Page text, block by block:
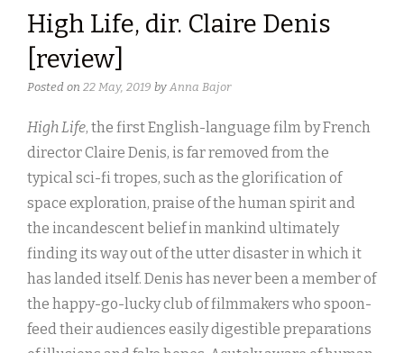
High Life, dir. Claire Denis
[review]
Posted on 22 May, 2019 by Anna Bajor
High Life, the first English-language film by French
director Claire Denis, is far removed from the
typical sci-fi tropes, such as the glorification of
space exploration, praise of the human spirit and
the incandescent belief in mankind ultimately
finding its way out of the utter disaster in which it
has landed itself. Denis has never been a member of
the happy-go-lucky club of filmmakers who spoon-
feed their audiences easily digestible preparations